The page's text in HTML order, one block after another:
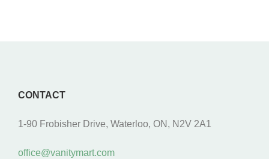
CONTACT
1-90 Frobisher Drive, Waterloo, ON, N2V 2A1
office@vanitymart.com